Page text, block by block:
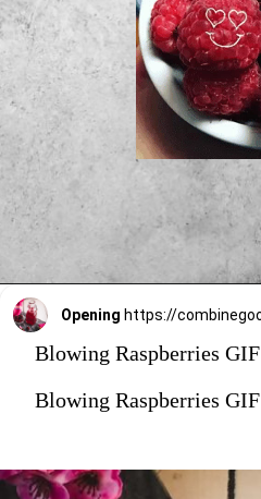
Opening
Blowing Raspberries GIF
Blowing Raspberries GIF